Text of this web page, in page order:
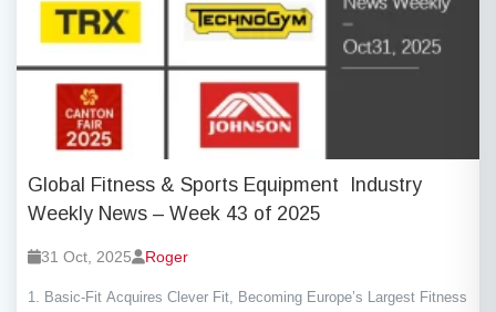
Global Fitness & Sports Equipment Industry
Weekly News – Week 43 of 2025
31 Oct, 2025 Roger
1. Basic-Fit Acquires Clever Fit, Becoming Europe’s Largest Fitness